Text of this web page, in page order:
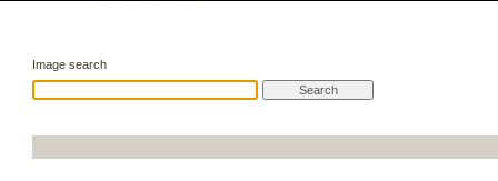
Image search